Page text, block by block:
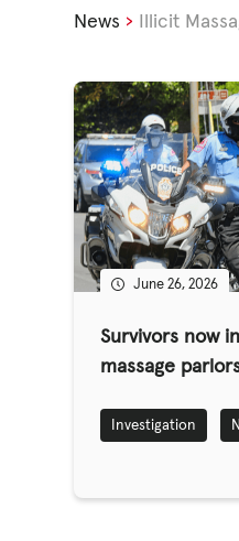
News › Illicit
June 26, 2026
Survivors now
massage
Investigation